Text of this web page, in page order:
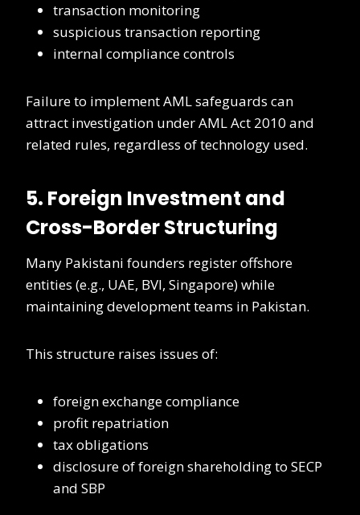
transaction monitoring
suspicious transaction reporting
internal compliance controls
Failure to implement AML safeguards can
attract investigation under AML Act 2010 and
related rules, regardless of technology used.
5. Foreign Investment and
Cross-Border Structuring
Many Pakistani founders register offshore
entities (e.g., UAE, BVI, Singapore) while
maintaining development teams in Pakistan.
This structure raises issues of:
foreign exchange compliance
profit repatriation
tax obligations
disclosure of foreign shareholding to SECP
and SBP